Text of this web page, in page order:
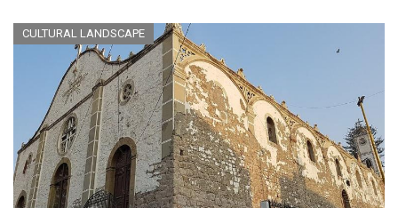
CULTURAL LANDSCAPE